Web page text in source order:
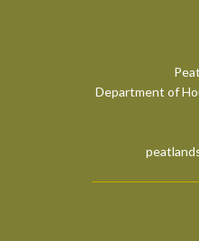
Department of